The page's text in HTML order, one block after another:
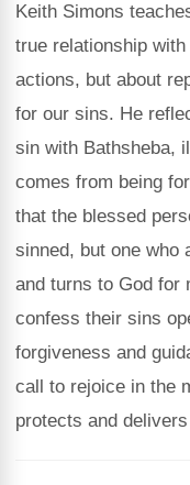
Keith Simons
true relationship
actions, but about
for our sins. He
sin with Bathsheba,
comes from being
that the blessed
sinned, but one who
and turns to God for
confess their sins
forgiveness and
call to rejoice in the
protects and